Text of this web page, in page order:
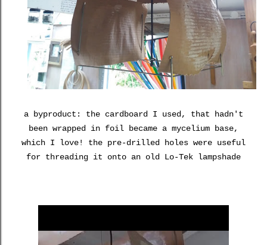
a byproduct: the cardboard I used, that hadn't
been wrapped in foil became a mycelium base,
which I love! the pre-drilled holes were useful
for threading it onto an old Lo-Tek lampshade